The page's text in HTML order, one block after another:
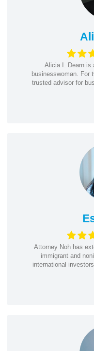
Alicia I. Dearn is
businesswoman. For
trusted advisor for
Attorney Noh has
immigrant and
international